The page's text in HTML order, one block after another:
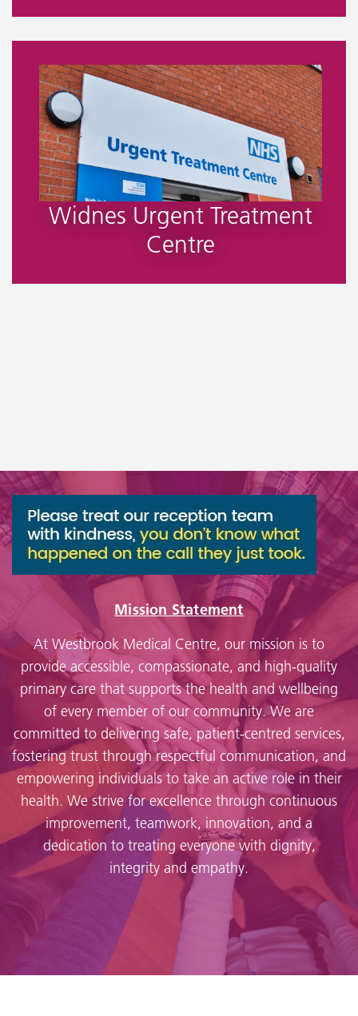
Widnes Urgent Treatment
Centre
Mission Statement
At Westbrook Medical Centre, our mission is to
provide accessible, compassionate, and high-quality
primary care that supports the health and wellbeing
of every member of our community. We are
committed to delivering safe, patient-centred services,
fostering trust through respectful communication, and
empowering individuals to take an active role in their
health. We strive for excellence through continuous
improvement, teamwork, innovation, and a
dedication to treating everyone with dignity,
integrity and empathy.